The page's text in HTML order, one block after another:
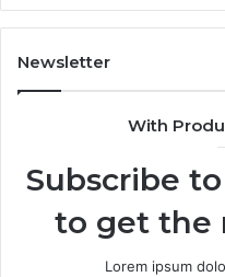
Hand
Over
Your
Newsletter
With
Subscribe
to get the
Lorem ipsum